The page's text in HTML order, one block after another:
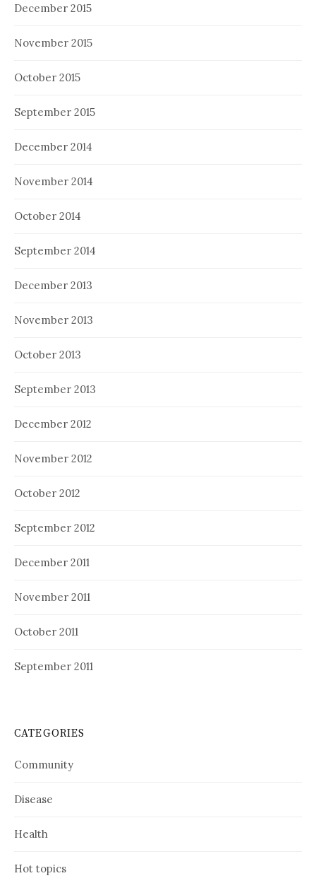
December 2015
November 2015
October 2015
September 2015
December 2014
November 2014
October 2014
September 2014
December 2013
November 2013
October 2013
September 2013
December 2012
November 2012
October 2012
September 2012
December 2011
November 2011
October 2011
September 2011
CATEGORIES
Community
Disease
Health
Hot topics